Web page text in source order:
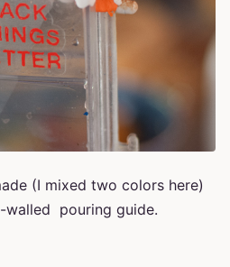
(I mixed two colors here)
walled pouring guide.